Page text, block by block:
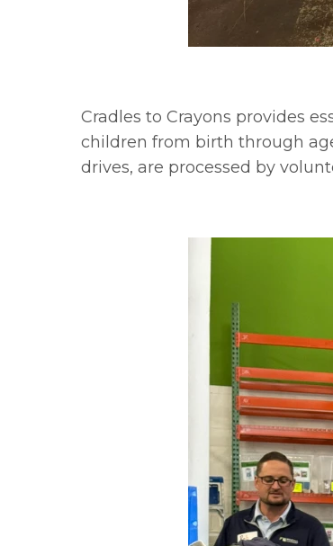
Cradles to Crayons provides
children from birth through
drives, are processed by